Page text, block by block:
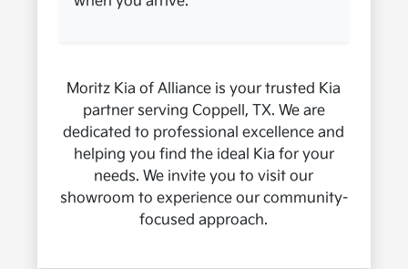
Moritz Kia of Alliance is your trusted Kia
partner serving Coppell, TX. We are
dedicated to professional excellence and
helping you find the ideal Kia for your
needs. We invite you to visit our
showroom to experience our community-
focused approach.